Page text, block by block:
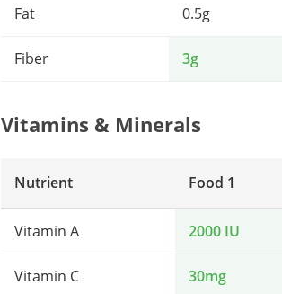
Fat 0.5g
Fiber 3g
Vitamins & Minerals
Nutrient Food 1
Vitamin A 2000 IU
Vitamin C 30mg